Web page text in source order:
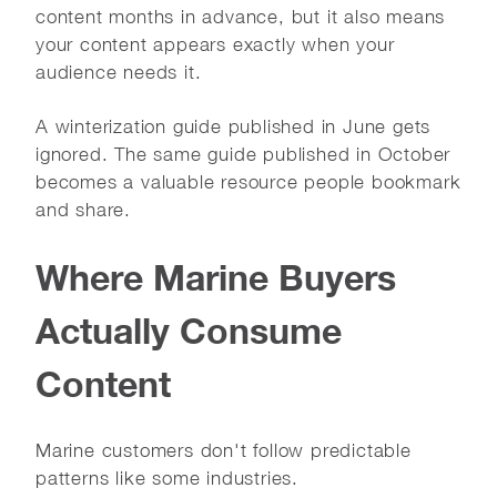
content months in advance, but it also means
your content appears exactly when your
audience needs it.
A winterization guide published in June gets
ignored. The same guide published in October
becomes a valuable resource people bookmark
and share.
Where Marine Buyers
Actually Consume
Content
Marine customers don't follow predictable
patterns like some industries.